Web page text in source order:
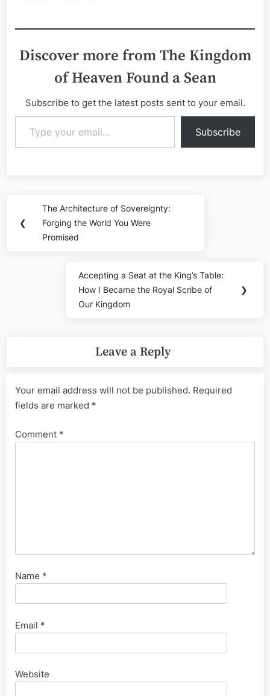
Discover more from The Kingdom
of Heaven Found a Sean
Subscribe to get the latest posts sent to your email.
Type your email…
Subscribe
navigation
❮
Previous
Post:
The Architecture of Sovereignty:
Forging the World You Were
Promised
Next
Post:
Accepting a Seat at the King’s Table:
How I Became the Royal Scribe of
Our Kingdom
❯
Leave a Reply
Your email address will not be published. Required
fields are marked *
Comment *
Name *
Email *
Website